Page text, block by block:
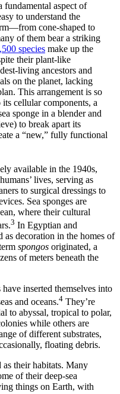
fundamental aspect of
to understand the
cone-shaped to
of them bear a striking
species make up the
their plant-like
living ancestors and
on the planet, lacking
This arrangement is so
cellular components, a
sponge in a blender and
to break apart its
a “new,” fully functional
available in the 1940s,
lives, serving as
to surgical dressings to
Sea sponges are
where their cultural
3 In Egyptian and
as decoration in the homes of
spongos originated, a
of meters beneath the
inserted themselves into
and oceans.4 They’re
to abyssal, tropical to polar,
while others are
of different substrates,
floating debris.
their habitats. Many
of their deep-sea
things on Earth, with